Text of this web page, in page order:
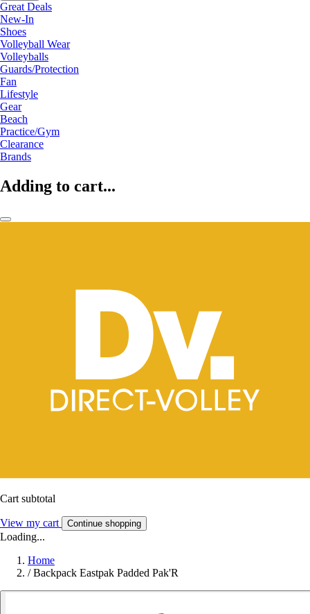
Great Deals
New-In
Shoes
Volleyball Wear
Volleyballs
Guards/Protection
Fan
Lifestyle
Gear
Beach
Practice/Gym
Clearance
Brands
Adding to cart...
Cart subtotal
View my cart Continue shopping
Loading...
Home
/ Backpack Eastpak Padded Pak'R